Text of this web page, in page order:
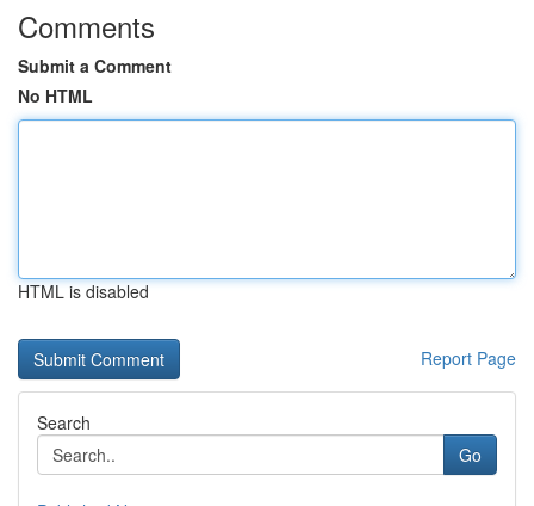
Comments
Submit a Comment
No HTML
HTML is disabled
Report Page
Search
Go